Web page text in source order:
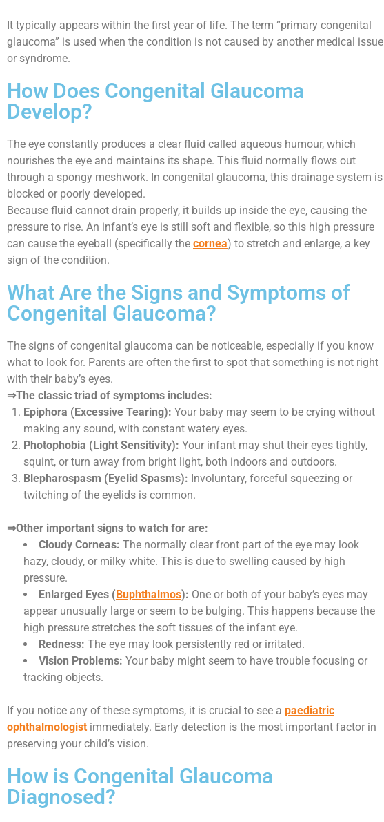
It typically appears within the first year of life. The term “primary congenital
glaucoma” is used when the condition is not caused by another medical issue
or syndrome.
How Does Congenital Glaucoma
Develop?
The eye constantly produces a clear fluid called aqueous humour, which
nourishes the eye and maintains its shape. This fluid normally flows out
through a spongy meshwork. In congenital glaucoma, this drainage system is
blocked or poorly developed.
Because fluid cannot drain properly, it builds up inside the eye, causing the
pressure to rise. An infant’s eye is still soft and flexible, so this high pressure
can cause the eyeball (specifically the cornea) to stretch and enlarge, a key
sign of the condition.
What Are the Signs and Symptoms of
Congenital Glaucoma?
The signs of congenital glaucoma can be noticeable, especially if you know
what to look for. Parents are often the first to spot that something is not right
with their baby’s eyes.
⇒The classic triad of symptoms includes:
Epiphora (Excessive Tearing): Your baby may seem to be crying without
making any sound, with constant watery eyes.
Photophobia (Light Sensitivity): Your infant may shut their eyes tightly,
squint, or turn away from bright light, both indoors and outdoors.
Blepharospasm (Eyelid Spasms): Involuntary, forceful squeezing or
twitching of the eyelids is common.
⇒Other important signs to watch for are:
Cloudy Corneas: The normally clear front part of the eye may look
hazy, cloudy, or milky white. This is due to swelling caused by high
pressure.
Enlarged Eyes ( Buphthalmos): One or both of your baby’s eyes may
appear unusually large or seem to be bulging. This happens because the
high pressure stretches the soft tissues of the infant eye.
Redness: The eye may look persistently red or irritated.
Vision Problems: Your baby might seem to have trouble focusing or
tracking objects.
If you notice any of these symptoms, it is crucial to see a paediatric
ophthalmologist immediately. Early detection is the most important factor in
preserving your child’s vision.
How is Congenital Glaucoma
Diagnosed?